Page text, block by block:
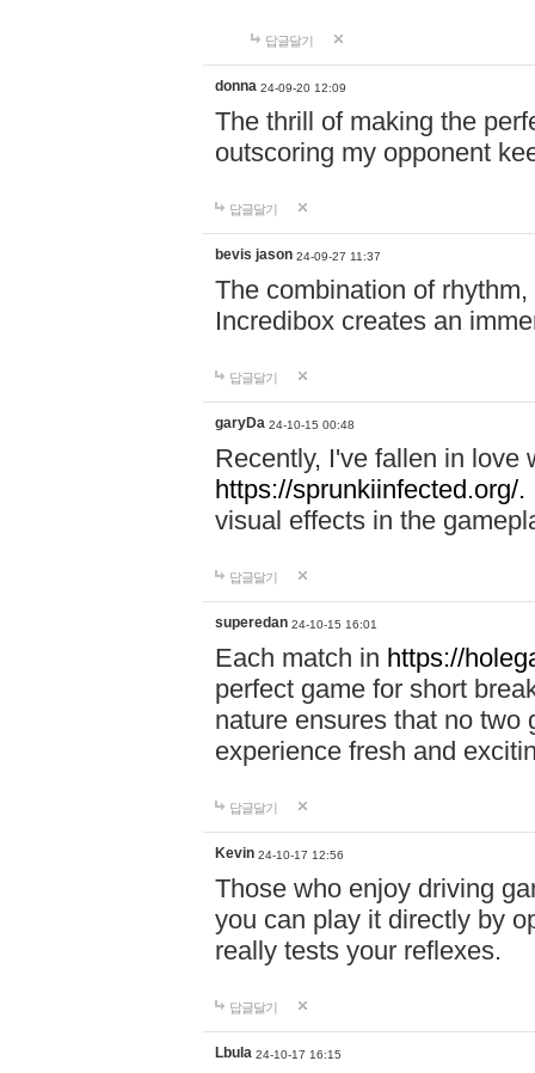
답글달기
donna 24-09-20 12:09
The thrill of making the
outscoring my opponent
답글달기
bevis jason 24-09-27 11:37
The combination of
Incredibox creates an
답글달기
garyDa 24-10-15 00:48
Recently, I've fallen in love
https://sprunkiinfected.org/.
visual effects in the
답글달기
superedan 24-10-15 16:01
Each match in https://
perfect game for short
nature ensures that no two
experience fresh and
답글달기
Kevin 24-10-17 12:56
Those who enjoy driving
you can play it directly by
really tests your reflexes.
답글달기
Lbula 24-10-17 16:15